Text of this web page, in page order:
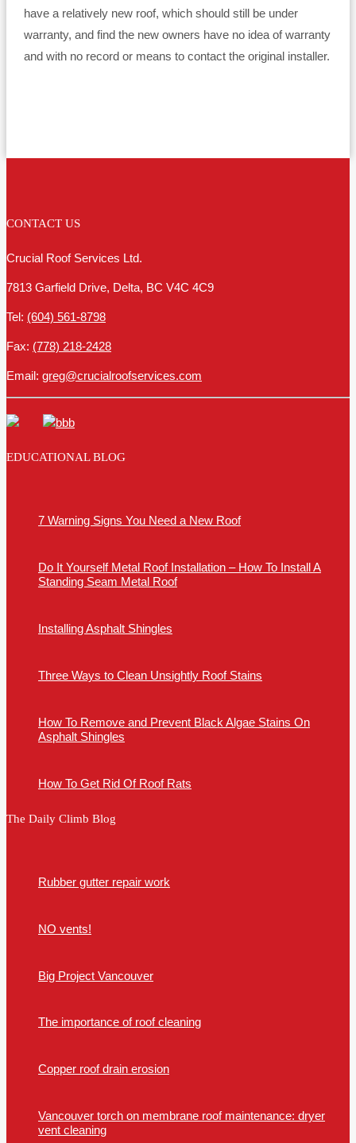
have a relatively new roof, which should still be under
warranty, and find the new owners have no idea of warranty
and with no record or means to contact the original installer.
CONTACT US
Crucial Roof Services Ltd.
7813 Garfield Drive, Delta, BC V4C 4C9
Tel: (604) 561-8798
Fax: (778) 218-2428
Email: greg@crucialroofservices.com
EDUCATIONAL BLOG
7 Warning Signs You Need a New Roof
Do It Yourself Metal Roof Installation – How To Install A
Standing Seam Metal Roof
Installing Asphalt Shingles
Three Ways to Clean Unsightly Roof Stains
How To Remove and Prevent Black Algae Stains On
Asphalt Shingles
How To Get Rid Of Roof Rats
The Daily Climb Blog
Rubber gutter repair work
NO vents!
Big Project Vancouver
The importance of roof cleaning
Copper roof drain erosion
Vancouver torch on membrane roof maintenance: dryer
vent cleaning